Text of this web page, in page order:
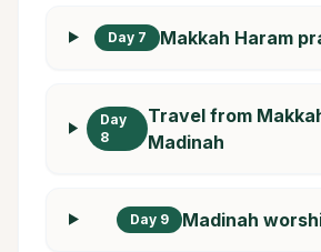
Day 7 Makkah Haram
Day
8
Travel from
Madinah
Day 9 Madinah